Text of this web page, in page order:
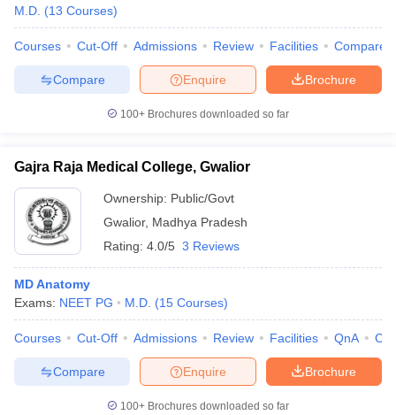
M.D. (13 Courses)
Courses Cut-Off Admissions Review Facilities Compare
Brochure
Enquire
Compare
100+ Brochures downloaded so far
Gajra Raja Medical College, Gwalior
Ownership: Public/Govt
Gwalior, Madhya Pradesh
Rating: 4.0/5 3 Reviews
MD Anatomy
Exams: NEET PG M.D. (15 Courses)
Courses Cut-Off Admissions Review Facilities QnA
Brochure
Enquire
Compare
100+ Brochures downloaded so far